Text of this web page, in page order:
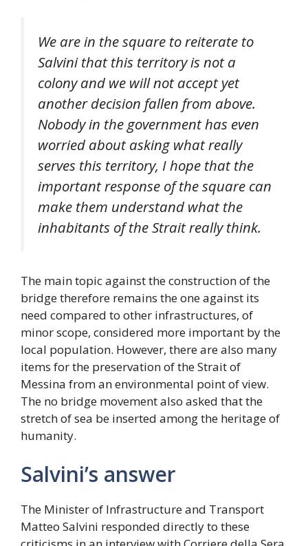
We are in the square to reiterate to
Salvini that this territory is not a
colony and we will not accept yet
another decision fallen from above.
Nobody in the government has even
worried about asking what really
serves this territory, I hope that the
important response of the square can
make them understand what the
inhabitants of the Strait really think.
The main topic against the construction of the
bridge therefore remains the one against its
need compared to other infrastructures, of
minor scope, considered more important by the
local population. However, there are also many
items for the preservation of the Strait of
Messina from an environmental point of view.
The no bridge movement also asked that the
stretch of sea be inserted among the heritage of
humanity.
Salvini’s answer
The Minister of Infrastructure and Transport
Matteo Salvini responded directly to these